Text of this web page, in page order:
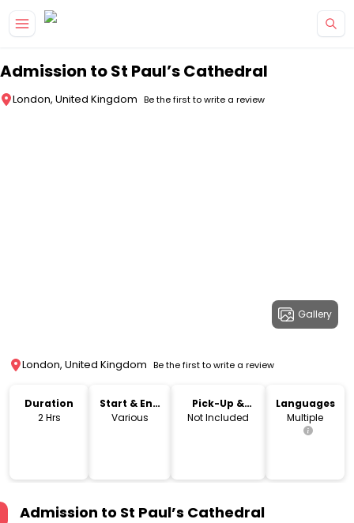
Admission to St Paul’s Cathedral
London, United Kingdom Be the first to write a review
Gallery
London, United Kingdom Be the first to write a review
Duration
2 Hrs
Start & End
Time
Various
Pick-Up &
Drop-Off
Not Included
Languages
Multiple
Admission to St Paul’s Cathedral